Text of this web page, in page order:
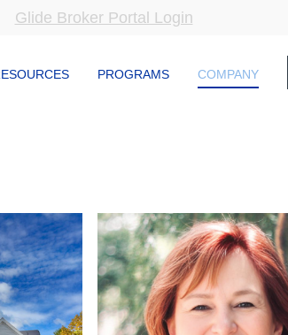
Glide Broker Portal Login
PROGRAMS COMPANY